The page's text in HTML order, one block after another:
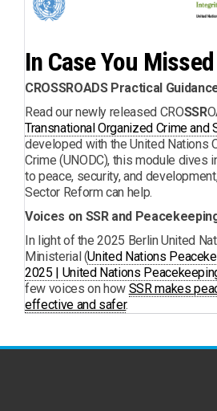
In Case You
CROSSROADS Practical
Read our newly released CROSSR
Transnational Organized Crime and
developed with the United Nations
Crime (UNODC), this module dives
to peace, security, and
Sector Reform can help.
Voices on SSR and
In light of the 2025 Berlin United
Ministerial (United Nations
2025 | United Nations
few voices on how SSR makes
effective and safer.